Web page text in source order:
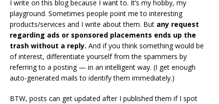
I write on this blog because I want to. It’s my hobby, my
playground. Sometimes people point me to interesting
products/services and I write about them. But any request
regarding ads or sponsored placements ends up the
trash without a reply. And if you think something would be
of interest, differentiate yourself from the spammers by
referring to a posting — in an intelligent way. (I get enough
auto-generated mails to identify them immediately.)
BTW, posts can get updated after I published them if I spot